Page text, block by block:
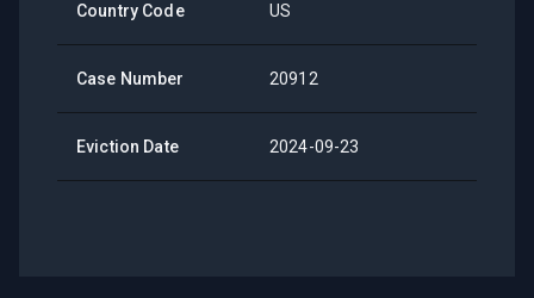
Country Code US
Case Number 20912
Eviction Date 2024-09-23